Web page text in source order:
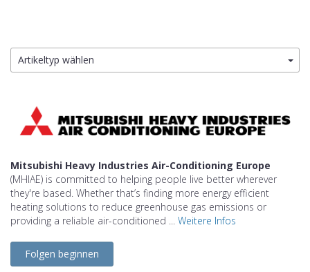
Artikeltyp wählen
Mitsubishi Heavy Industries Air-Conditioning Europe
(MHIAE) is committed to helping people live better wherever
they're based. Whether that’s finding more energy efficient
heating solutions to reduce greenhouse gas emissions or
providing a reliable air-conditioned ... Weitere Infos
Folgen beginnen